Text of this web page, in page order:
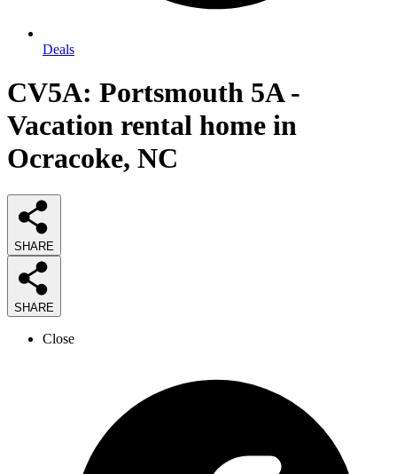
Deals
CV5A: Portsmouth 5A -
Vacation rental home in
Ocracoke, NC
SHARE
SHARE
Close